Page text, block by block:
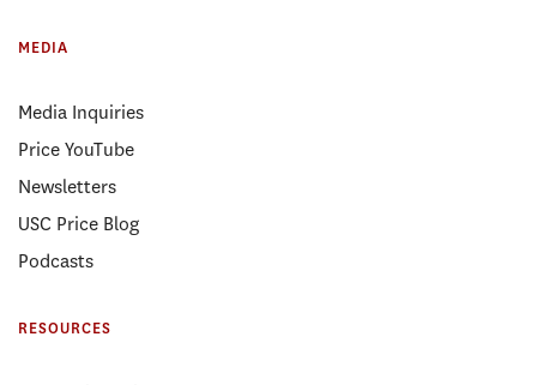
MEDIA
Media Inquiries
Price YouTube
Newsletters
USC Price Blog
Podcasts
RESOURCES